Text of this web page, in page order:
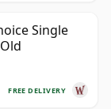
Single
FREE DELIVERY